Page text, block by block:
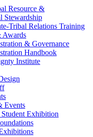
Resource &
Stewardship
Tribal Relations Training
Awards
& Governance
Handbook
Institute
Events
Exhibition